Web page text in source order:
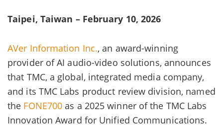
Taipei, Taiwan – February 10, 2026
AVer Information Inc., an award-winning
provider of AI audio-video solutions, announces
that TMC, a global, integrated media company,
and its TMC Labs product review division, named
the FONE700 as a 2025 winner of the TMC Labs
Innovation Award for Unified Communications.